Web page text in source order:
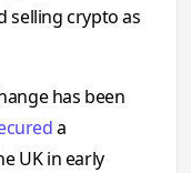
selling crypto as
has been
a
UK in early